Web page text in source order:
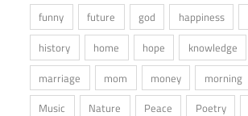
funny
future god happiness
history
home hope knowledge
marriage
mom money morning
Music
Nature Peace Poetry